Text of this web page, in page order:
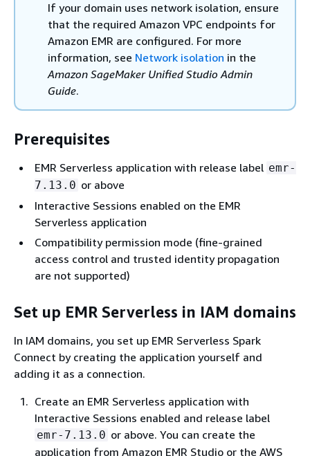
If your domain uses network isolation, ensure
that the required Amazon VPC endpoints for
Amazon EMR are configured. For more
information, see Network isolation in the
Amazon SageMaker Unified Studio Admin
Guide.
Prerequisites
EMR Serverless application with release label emr-
7.13.0 or above
Interactive Sessions enabled on the EMR
Serverless application
Compatibility permission mode (fine-grained
access control and trusted identity propagation
are not supported)
Set up EMR Serverless in IAM domains
In IAM domains, you set up EMR Serverless Spark
Connect by creating the application yourself and
adding it as a connection.
Create an EMR Serverless application with
Interactive Sessions enabled and release label
emr-7.13.0 or above. You can create the
application from Amazon EMR Studio or the AWS